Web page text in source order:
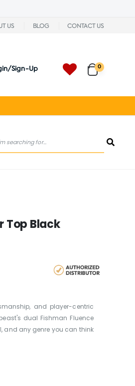
US BLOG CONTACT US
Sign-Up 0
Top Black
and player-centric
dual Fishman Fluence
and any genre you can think